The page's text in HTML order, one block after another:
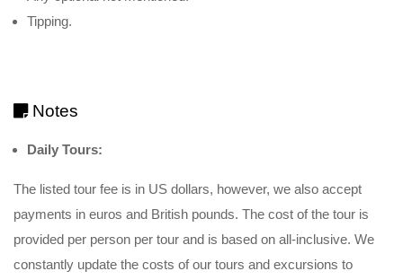
Tipping.
Notes
Daily Tours:
The listed tour fee is in US dollars, however, we also accept
payments in euros and British pounds. The cost of the tour is
provided per person per tour and is based on all-inclusive. We
constantly update the costs of our tours and excursions to